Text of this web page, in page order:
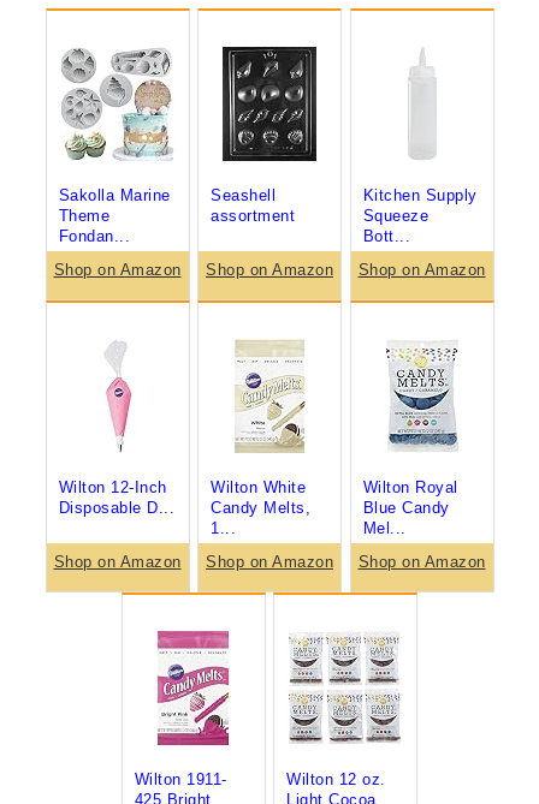
Sakolla Marine
Theme
Fondan...
Shop on Amazon
Seashell
assortment
Shop on Amazon
Kitchen Supply
Squeeze
Bott...
Shop on Amazon
Wilton 12-Inch
Disposable D...
Shop on Amazon
Wilton White
Candy Melts,
1...
Shop on Amazon
Wilton Royal
Blue Candy
Mel...
Shop on Amazon
Wilton 1911-
425 Bright
Wilton 12 oz.
Light Cocoa